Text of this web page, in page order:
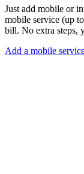
Just add mobile or
mobile service (up
bill. No extra steps,
Add a mobile